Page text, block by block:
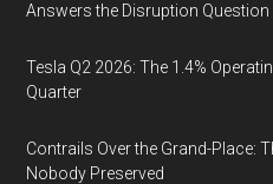
Answers the Disruption Question
Tesla Q2 2026: The 1.4%
Quarter
Contrails Over the Grand-Place:
Nobody Preserved